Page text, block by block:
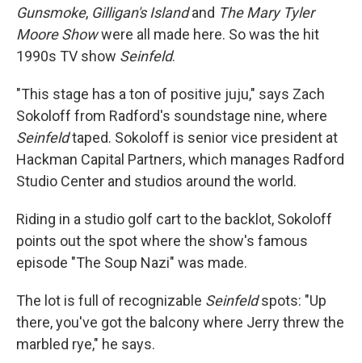
Gunsmoke, Gilligan's Islandand The Mary Tyler
Moore Showwere all made here. So was the hit
1990s TV show Seinfeld.
"This stage has a ton of positive juju," says Zach
Sokoloff from Radford's soundstage nine, where
Seinfeldtaped. Sokoloff is senior vice president at
Hackman Capital Partners, which manages Radford
Studio Center and studios around the world.
Riding in a studio golf cart to the backlot, Sokoloff
points out the spot where the show's famous
episode "The Soup Nazi" was made.
The lot is full of recognizable Seinfeldspots: "Up
there, you've got the balcony where Jerry threw the
marbled rye," he says.